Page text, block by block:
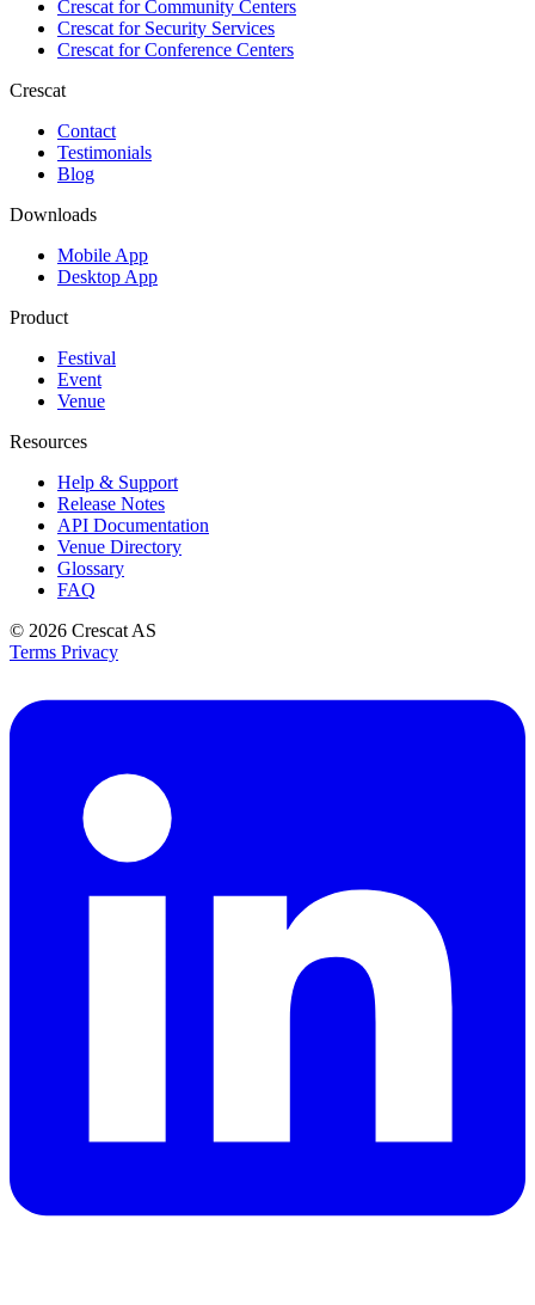
Crescat forCommunity Centers
Crescat forSecurity Services
Crescat forConference Centers
Crescat
Contact
Testimonials
Blog
Downloads
Mobile App
Desktop App
Product
Festival
Event
Venue
Resources
Help & Support
Release Notes
API Documentation
Venue Directory
Glossary
FAQ
© 2026 Crescat AS
Terms Privacy